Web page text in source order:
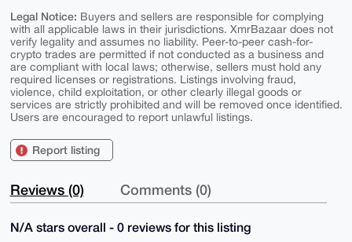
Legal Notice: Buyers and sellers are responsible for complying
with all applicable laws in their jurisdictions. XmrBazaar does not
verify legality and assumes no liability. Peer-to-peer cash-for-
crypto trades are permitted if not conducted as a business and
are compliant with local laws; otherwise, sellers must hold any
required licenses or registrations. Listings involving fraud,
violence, child exploitation, or other clearly illegal goods or
services are strictly prohibited and will be removed once identified.
Users are encouraged to report unlawful listings.
Report listing
Reviews (0) Comments (0)
N/A stars overall - 0 reviews for this listing